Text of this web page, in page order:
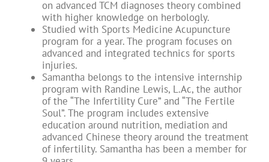
on advanced TCM diagnoses theory combined
with higher knowledge on herbologly.
Studied with Sports Medicine Acupuncture
program for a year. The program focuses on
advanced and integrated technics for sports
injuries.
Samantha belongs to the intensive internship
program with Randine Lewis, L.Ac, the author
of the “The Infertility Cure” and “The Fertile
Soul”. The program includes extensive
education around nutrition, mediation and
advanced Chinese theory around the treatment
of infertility. Samantha has been a member for